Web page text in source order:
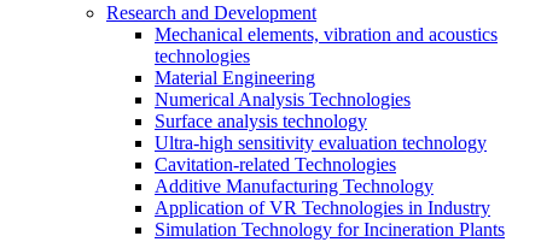
Research and Development
Mechanical elements, vibration and acoustics
technologies
Material Engineering
Numerical Analysis Technologies
Surface analysis technology
Ultra-high sensitivity evaluation technology
Cavitation-related Technologies
Additive Manufacturing Technology
Application of VR Technologies in Industry
Simulation Technology for Incineration Plants